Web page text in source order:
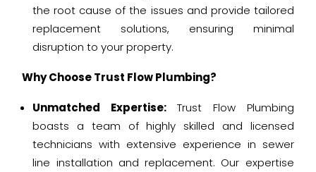
the root cause of the issues and provide tailored
replacement solutions, ensuring minimal
disruption to your property.
Why Choose Trust Flow Plumbing?
Unmatched Expertise: Trust Flow Plumbing
boasts a team of highly skilled and licensed
technicians with extensive experience in sewer
line installation and replacement. Our expertise